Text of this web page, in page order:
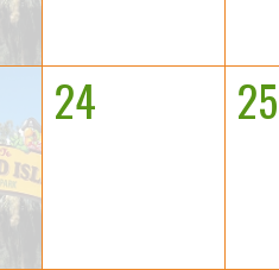
24 25